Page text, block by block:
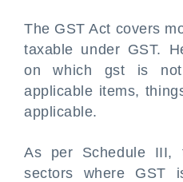
The GST Act covers
taxable under GST.
on which gst is
applicable items,
applicable.
As per Schedule III,
sectors where GST